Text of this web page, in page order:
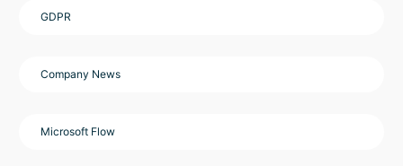
GDPR
Company News
Microsoft Flow